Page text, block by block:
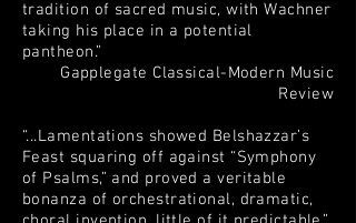
tradition of sacred music, with Wachner
taking his place in a potential
pantheon.”
Gapplegate Classical-Modern Music
Review
“...Lamentations showed Belshazzar’s
Feast squaring off against “Symphony
of Psalms,” and proved a veritable
bonanza of orchestrational, dramatic,